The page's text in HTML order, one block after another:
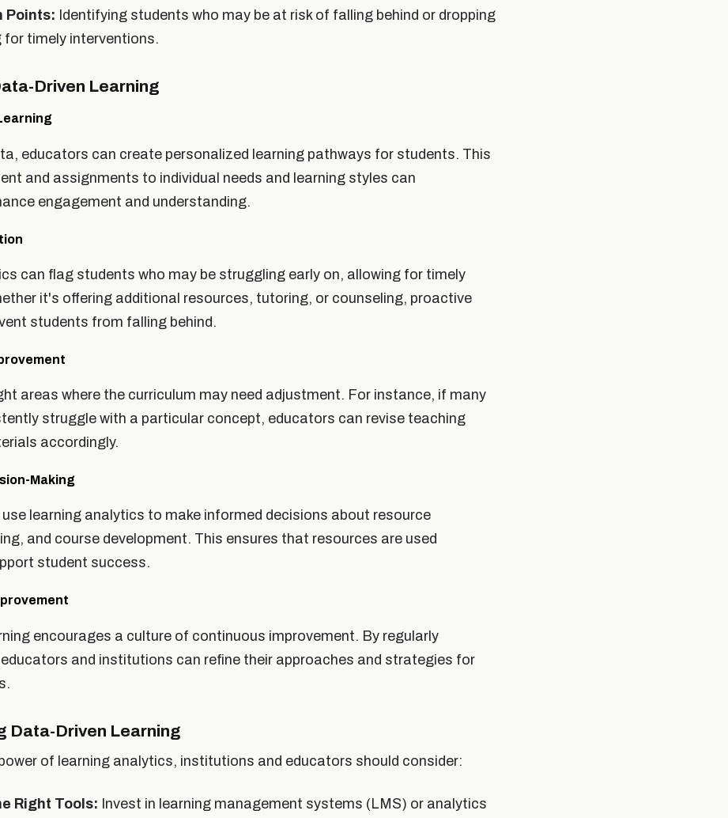
Points: Identifying students who may be at risk of falling behind or dropping
for timely interventions.
Driven Learning
educators can create personalized learning pathways for students. This
and assignments to individual needs and learning styles can
engagement and understanding.
can flag students who may be struggling early on, allowing for timely
it's offering additional resources, tutoring, or counseling, proactive
students from falling behind.
areas where the curriculum may need adjustment. For instance, if many
struggle with a particular concept, educators can revise teaching
accordingly.
Making
learning analytics to make informed decisions about resource
and course development. This ensures that resources are used
student success.
encourages a culture of continuous improvement. By regularly
and institutions can refine their approaches and strategies for
Data-Driven Learning
of learning analytics, institutions and educators should consider:
Right Tools: Invest in learning management systems (LMS) or analytics